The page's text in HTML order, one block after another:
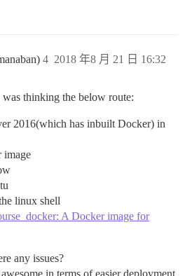
2018 年8 月 21 日 16:32
4
thinking the below route:
2016(which has inbuilt Docker) in
image
linux shell
A Docker image for
any issues?